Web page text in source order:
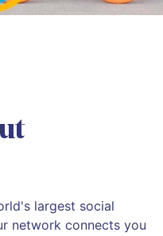
largest social
network connects you